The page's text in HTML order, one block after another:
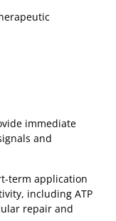
immediate
and
term application
including ATP
repair and